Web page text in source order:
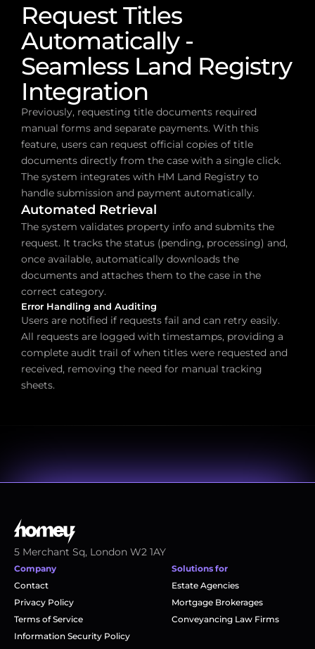
Request Titles
Automatically -
Seamless Land Registry
Integration
Previously, requesting title documents required
manual forms and separate payments. With this
feature, users can request official copies of title
documents directly from the case with a single click.
The system integrates with HM Land Registry to
handle submission and payment automatically.
Automated Retrieval
The system validates property info and submits the
request. It tracks the status (pending, processing) and,
once available, automatically downloads the
documents and attaches them to the case in the
correct category.
Error Handling and Auditing
Users are notified if requests fail and can retry easily.
All requests are logged with timestamps, providing a
complete audit trail of when titles were requested and
received, removing the need for manual tracking
sheets.
5 Merchant Sq, London W2 1AY
Solutions for
Estate Agencies
Mortgage Brokerages
Conveyancing Law Firms
Company
Contact
Privacy Policy
Terms of Service
Information Security Policy